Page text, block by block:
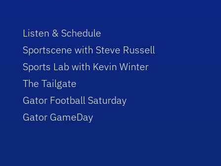
Listen & Schedule
Sportscene with Steve Russell
Sports Lab with Kevin Winter
The Tailgate
Gator Football Saturday
Gator GameDay